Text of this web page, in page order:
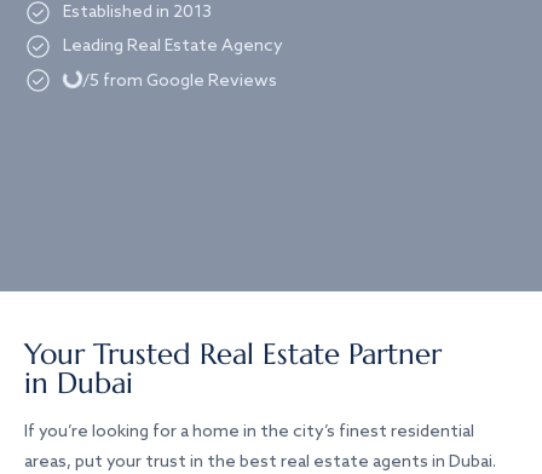
Established in 2013
Leading Real Estate Agency
Loading...
/5 from Google Reviews
Your Trusted Real Estate Partner
in Dubai
If you’re looking for a home in the city’s finest residential
areas, put your trust in the best real estate agents in Dubai.